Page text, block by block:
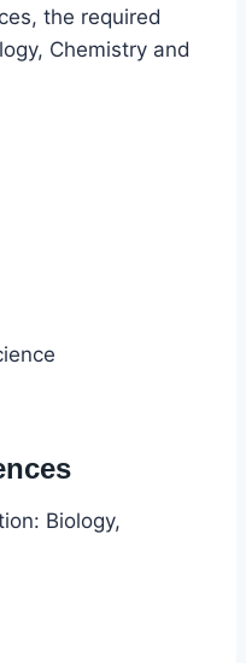
the required
Chemistry and
Biology,